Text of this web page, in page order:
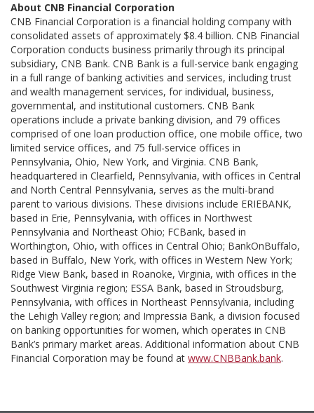
About CNB Financial Corporation
CNB Financial Corporation is a financial holding company with
consolidated assets of approximately $8.4 billion. CNB Financial
Corporation conducts business primarily through its principal
subsidiary, CNB Bank. CNB Bank is a full-service bank engaging
in a full range of banking activities and services, including trust
and wealth management services, for individual, business,
governmental, and institutional customers. CNB Bank
operations include a private banking division, and 79 offices
comprised of one loan production office, one mobile office, two
limited service offices, and 75 full-service offices in
Pennsylvania, Ohio, New York, and Virginia. CNB Bank,
headquartered in Clearfield, Pennsylvania, with offices in Central
and North Central Pennsylvania, serves as the multi-brand
parent to various divisions. These divisions include ERIEBANK,
based in Erie, Pennsylvania, with offices in Northwest
Pennsylvania and Northeast Ohio; FCBank, based in
Worthington, Ohio, with offices in Central Ohio; BankOnBuffalo,
based in Buffalo, New York, with offices in Western New York;
Ridge View Bank, based in Roanoke, Virginia, with offices in the
Southwest Virginia region; ESSA Bank, based in Stroudsburg,
Pennsylvania, with offices in Northeast Pennsylvania, including
the Lehigh Valley region; and Impressia Bank, a division focused
on banking opportunities for women, which operates in CNB
Bank’s primary market areas. Additional information about CNB
Financial Corporation may be found at www.CNBBank.bank.